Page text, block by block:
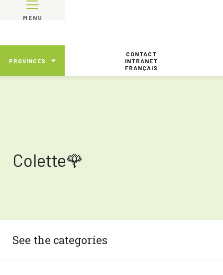
MENU
PROVINCES
CONTACT
INTRANET
FRANÇAIS
Colette🌹
See the categories